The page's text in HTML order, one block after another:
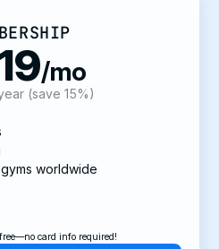
/mo
(save 15%)
worldwide
card info required!